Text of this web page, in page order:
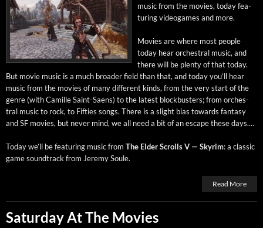
music from the movies, today fea­
tur­ing videogames and more.
Movies are where most peo­ple
today hear orches­tral music, and
there will be plen­ty of that today.
But movie music is a much broad­er field than that, and today you’ll hear
music from the movies of many dif­fer­ent kinds, from the very start of the
genre (with Camille Saint-Saens) to the lat­est block­busters; from orches­
tral music to rock, to Fifties songs. There is a slight bias towards fan­ta­sy
and SF movies, but nev­er mind, we all need a bit of an escape these days.…
Today we’ll be fea­tur­ing music from The Elder Scrolls V — Skyrim: a clas­sic
game sound­track from Jere­my Soule.
Read More
Saturday At The Movies